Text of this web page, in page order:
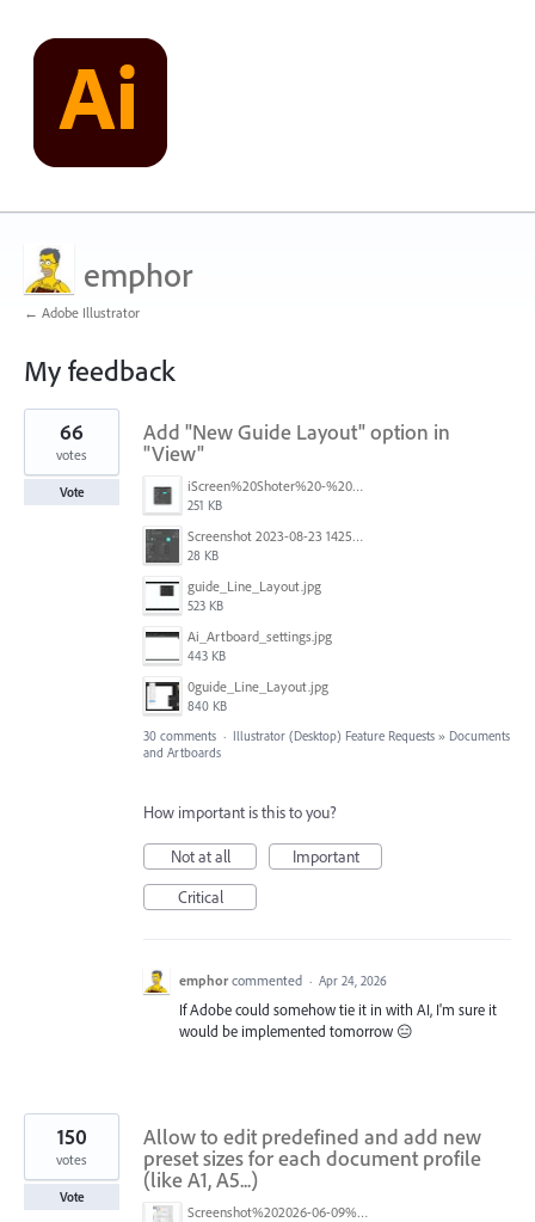
emphor
← Adobe Illustrator
My feedback
12
results
found
Add "New Guide Layout" option in
"View"
iScreen%20Shoter%20-%20Adobe%20Photoshop%20(Beta)%20-%20250603105140.jpg
251 KB
Screenshot 2023-08-23 142520.jpg
28 KB
guide_Line_Layout.jpg
523 KB
Ai_Artboard_settings.jpg
443 KB
0guide_Line_Layout.jpg
840 KB
66
votes
Vote
30 comments · Illustrator (Desktop) Feature Requests » Documents
and Artboards
How important is this to you?
Not at all
Important
Critical
emphor commented · Apr 24, 2026
If Adobe could somehow tie it in with AI, I'm sure it
would be implemented tomorrow 😑
Allow to edit predefined and add new
preset sizes for each document profile
(like A1, A5...)
Screenshot%202026-06-09%20at%2014.00.16.png
150
votes
Vote